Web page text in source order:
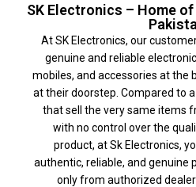
SK Electronics – Home
At SK Electronics, our
genuine and reliable
mobiles, and accessories at the
at their doorstep. Compared to
that sell the very same items
with no control over the
product, at Sk Electronics,
authentic, reliable, and genuine
only from authorized